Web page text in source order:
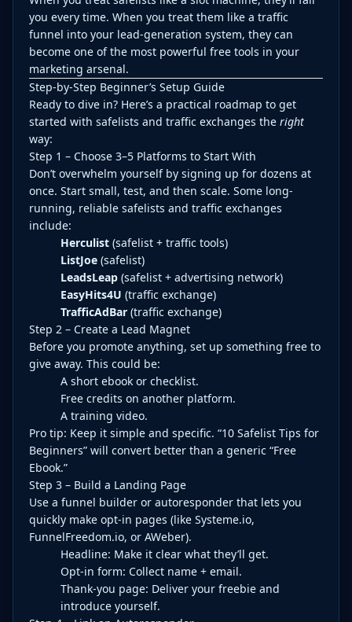
you every time. When you treat them like a traffic
funnel into your lead-generation system, they can
become one of the most powerful free tools in your
marketing arsenal.
Step-by-Step Beginner’s Setup Guide
Ready to dive in? Here’s a practical roadmap to get
started with safelists and traffic exchanges the right
way:
Step 1 – Choose 3–5 Platforms to Start With
Don’t overwhelm yourself by signing up for dozens at
once. Start small, test, and then scale. Some long-
running, reliable safelists and traffic exchanges
include:
Herculist (safelist + traffic tools)
ListJoe (safelist)
LeadsLeap (safelist + advertising network)
EasyHits4U (traffic exchange)
TrafficAdBar (traffic exchange)
Step 2 – Create a Lead Magnet
Before you promote anything, set up something free to
give away. This could be:
A short ebook or checklist.
Free credits on another platform.
A training video.
Pro tip: Keep it simple and specific. “10 Safelist Tips for
Beginners” will convert better than a generic “Free
Ebook.”
Step 3 – Build a Landing Page
Use a funnel builder or autoresponder that lets you
quickly make opt-in pages (like Systeme.io,
FunnelFreedom.io, or AWeber).
Headline: Make it clear what they’ll get.
Opt-in form: Collect name + email.
Thank-you page: Deliver your freebie and
introduce yourself.